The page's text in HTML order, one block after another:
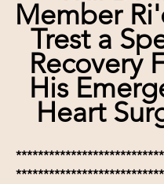
Member
Trest a
Recovery
His
Heart